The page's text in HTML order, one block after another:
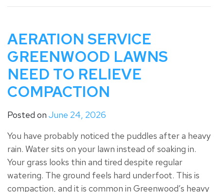
AERATION SERVICE
GREENWOOD LAWNS
NEED TO RELIEVE
COMPACTION
Posted on June 24, 2026
You have probably noticed the puddles after a heavy
rain. Water sits on your lawn instead of soaking in.
Your grass looks thin and tired despite regular
watering. The ground feels hard underfoot. This is
compaction, and it is common in Greenwood’s heavy